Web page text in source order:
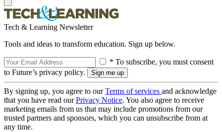
Tech & Learning Newsletter
Tools and ideas to transform education. Sign up below.
* To subscribe, you must consent
to Future’s privacy policy.
By signing up, you agree to ourTerms of services and acknowledge
that you have read ourPrivacy Notice. You also agree to receive
marketing emails from us that may include promotions from our
trusted partners and sponsors, which you can unsubscribe from at
any time.